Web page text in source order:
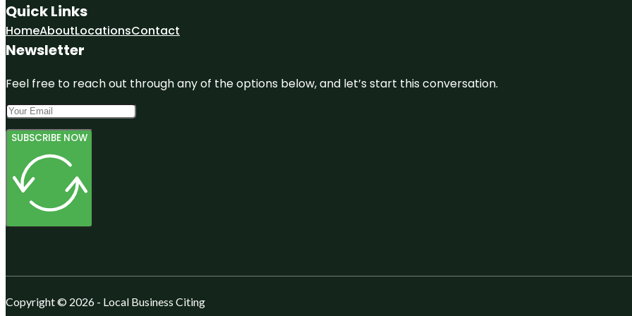
Quick Links
HomeAboutLocationsContact
Newsletter
Feel free to reach out through any of the options below, and let’s start this conversation.
SUBSCRIBE NOW
Copyright © 2026 - Local Business Citing